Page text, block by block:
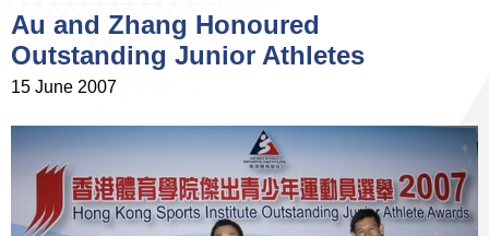
Au and Zhang Honoured
Outstanding Junior Athletes
15 June 2007